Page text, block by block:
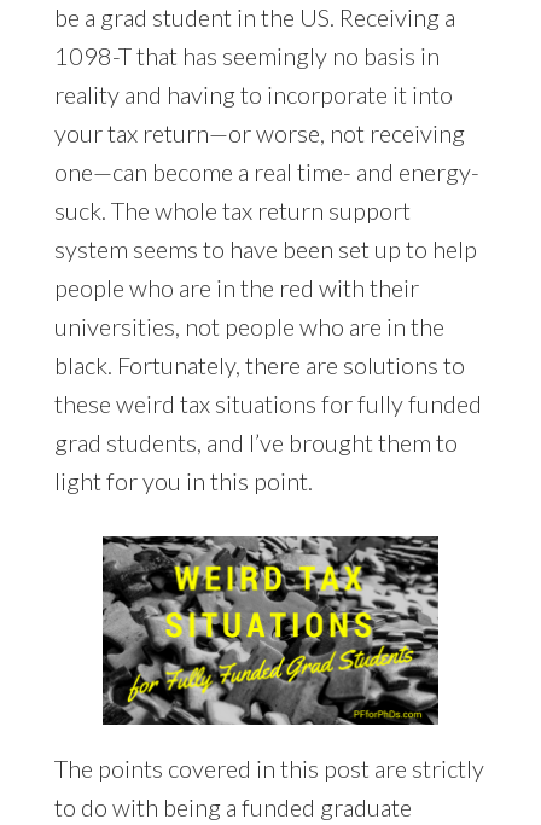
be a grad student in the US. Receiving a
1098-T that has seemingly no basis in
reality and having to incorporate it into
your tax return—or worse, not receiving
one—can become a real time- and energy-
suck. The whole tax return support
system seems to have been set up to help
people who are in the red with their
universities, not people who are in the
black. Fortunately, there are solutions to
these weird tax situations for fully funded
grad students, and I’ve brought them to
light for you in this point.
The points covered in this post are strictly
to do with being a funded graduate